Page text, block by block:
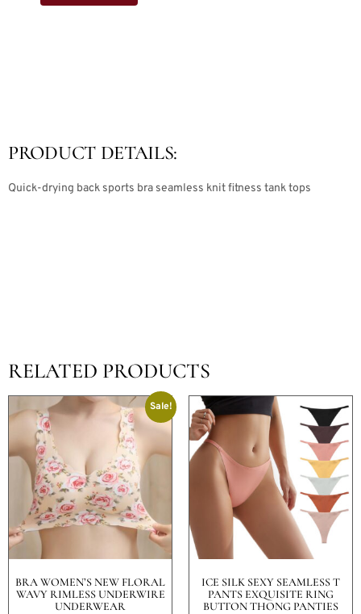
PRODUCT DETAILS:
Quick-drying back sports bra seamless knit fitness tank tops
RELATED PRODUCTS
Sale!
BRA WOMEN’S NEW FLORAL
WAVY RIMLESS UNDERWIRE
UNDERWEAR
ICE SILK SEXY SEAMLESS T
PANTS EXQUISITE RING
BUTTON THONG PANTIES